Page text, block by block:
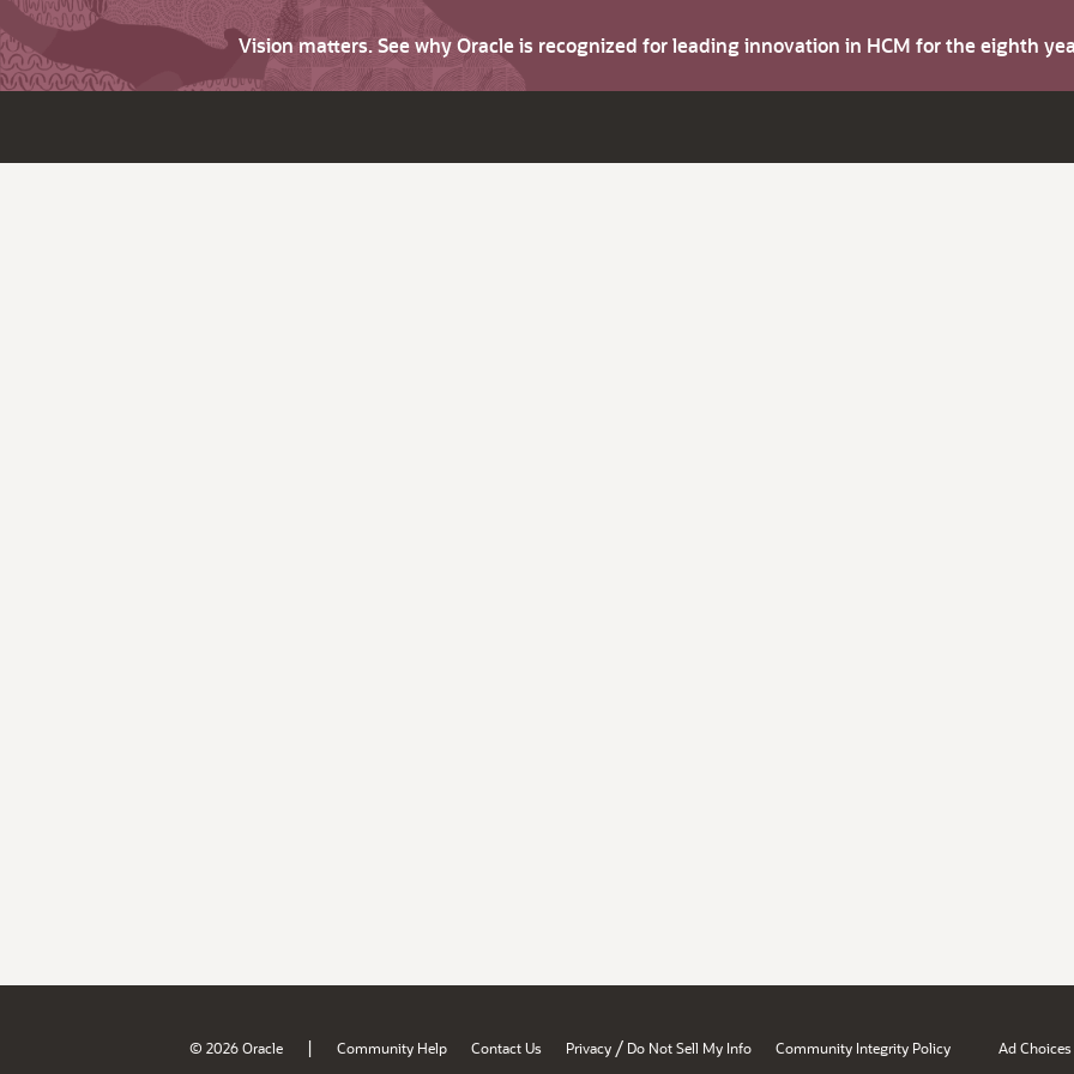
Vision matters. See why Oracle is recognized for leading innovation in HCM for the eighth
© 2026 Oracle | Community Help Contact Us Privacy / Do Not Sell My Info Community Integrity Policy Ad Choices